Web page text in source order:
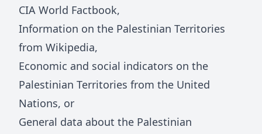
CIA World Factbook,
Information on the Palestinian Territories
from Wikipedia,
Economic and social indicators on the
Palestinian Territories from the United
Nations, or
General data about the Palestinian